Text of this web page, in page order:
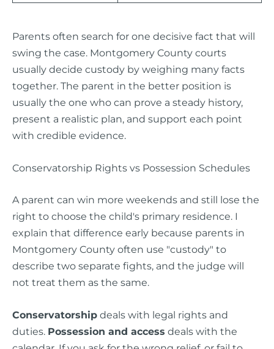
Parents often search for one decisive fact that will
swing the case. Montgomery County courts
usually decide custody by weighing many facts
together. The parent in the better position is
usually the one who can prove a steady history,
present a realistic plan, and support each point
with credible evidence.
Conservatorship Rights vs Possession Schedules
A parent can win more weekends and still lose the
right to choose the child's primary residence. I
explain that difference early because parents in
Montgomery County often use "custody" to
describe two separate fights, and the judge will
not treat them as the same.
Conservatorship deals with legal rights and
duties. Possession and access deals with the